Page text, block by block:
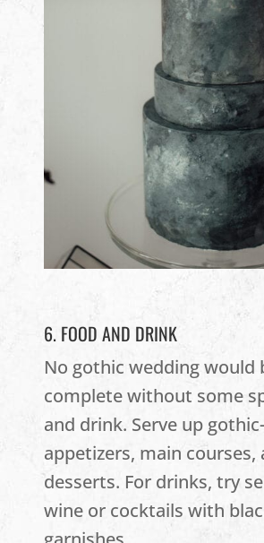
6. FOOD AND DRINK
No gothic wedding would
complete without some
and drink. Serve up
appetizers, main courses,
desserts. For drinks, try
wine or cocktails with